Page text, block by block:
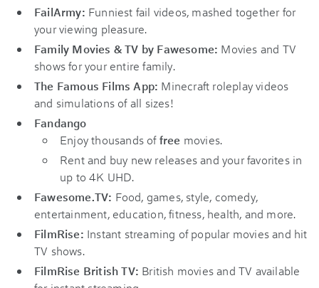
FailArmy: Funniest fail videos, mashed together for
your viewing pleasure.
Family Movies & TV by Fawesome: Movies and TV
shows for your entire family.
The Famous Films App: Minecraft roleplay videos
and simulations of all sizes!
Fandango
Enjoy thousands offree movies.
Rent and buy new releases and your favorites in
up to 4K UHD.
Fawesome.TV: Food, games, style, comedy,
entertainment, education, fitness, health, and more.
FilmRise: Instant streaming of popular movies and hit
TV shows.
FilmRise British TV: British movies and TV available